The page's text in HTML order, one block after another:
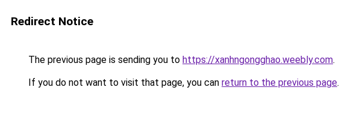
Redirect Notice
The previous page is sending you to https://xanhngongghao.weebly.com.
If you do not want to visit that page, you can return to the previous page.